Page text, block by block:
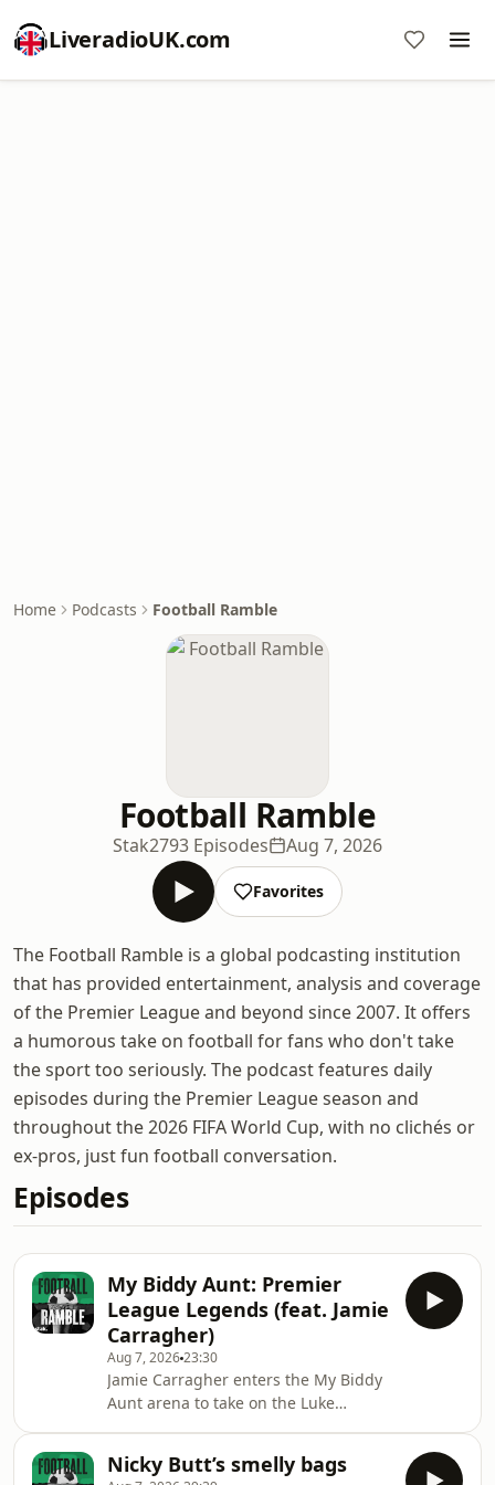
LiveradioUK.com
Home Podcasts Football Ramble
Football Ramble
Stak2793 Episodes Aug 7, 2026
Favorites
The Football Ramble is a global podcasting institution
that has provided entertainment, analysis and coverage
of the Premier League and beyond since 2007. It offers
a humorous take on football for fans who don't take
the sport too seriously. The podcast features daily
episodes during the Premier League season and
throughout the 2026 FIFA World Cup, with no clichés or
ex-pros, just fun football conversation.
Episodes
My Biddy Aunt: Premier
League Legends (feat. Jamie
Carragher)
Aug 7, 202623:30
Jamie Carragher enters the My Biddy
Aunt arena to take on the Luke
the other has played hundreds of
Nicky Butt’s smelly bags